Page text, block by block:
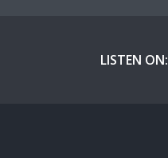
LISTEN ON: